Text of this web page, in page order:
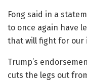
Fong said in a
to once again have
that will fight for our
Trump’s
cuts the legs out